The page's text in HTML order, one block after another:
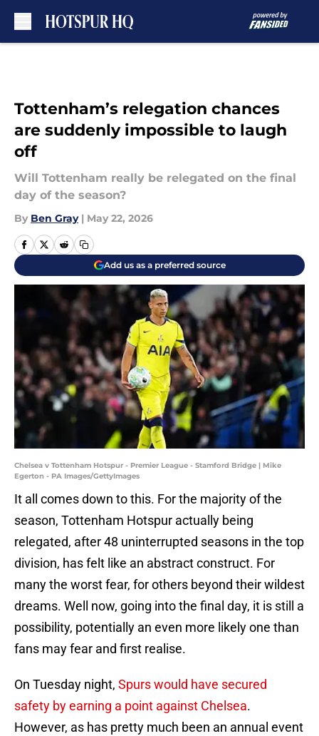
Tottenham’s relegation chances
are suddenly impossible to laugh
off
Will Tottenham really be relegated on the final
day of the season?
By Ben Gray | May 22, 2026
Add us as a preferred source
Chelsea v Tottenham Hotspur - Premier League - Stamford Bridge | Mike
Egerton - PA Images/GettyImages
It all comes down to this. For the majority of the
season, Tottenham Hotspur actually being
relegated, after 48 uninterrupted seasons in the top
division, has felt like an abstract construct. For
many the worst fear, for others beyond their wildest
dreams. Well now, going into the final day, it is still a
possibility, potentially an even more likely one than
fans may fear and first realise.
On Tuesday night, Spurs would have secured
safety by earning a point against Chelsea.
However, as has pretty much been an annual event